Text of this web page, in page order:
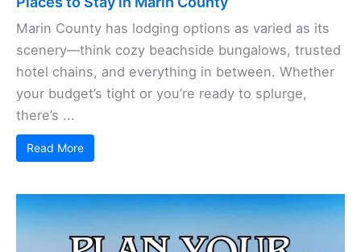
Marin County has lodging options as varied as its
scenery—think cozy beachside bungalows, trusted
hotel chains, and everything in between. Whether
your budget’s tight or you’re ready to splurge,
there’s ...
Read More